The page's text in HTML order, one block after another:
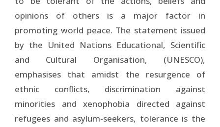
opinions of others is a major factor in
promoting world peace. The statement issued
by the United Nations Educational, Scientific
and Cultural Organisation, (UNESCO),
emphasises that amidst the resurgence of
ethnic conflicts, discrimination against
minorities and xenophobia directed against
refugees and asylum-seekers, tolerance is the